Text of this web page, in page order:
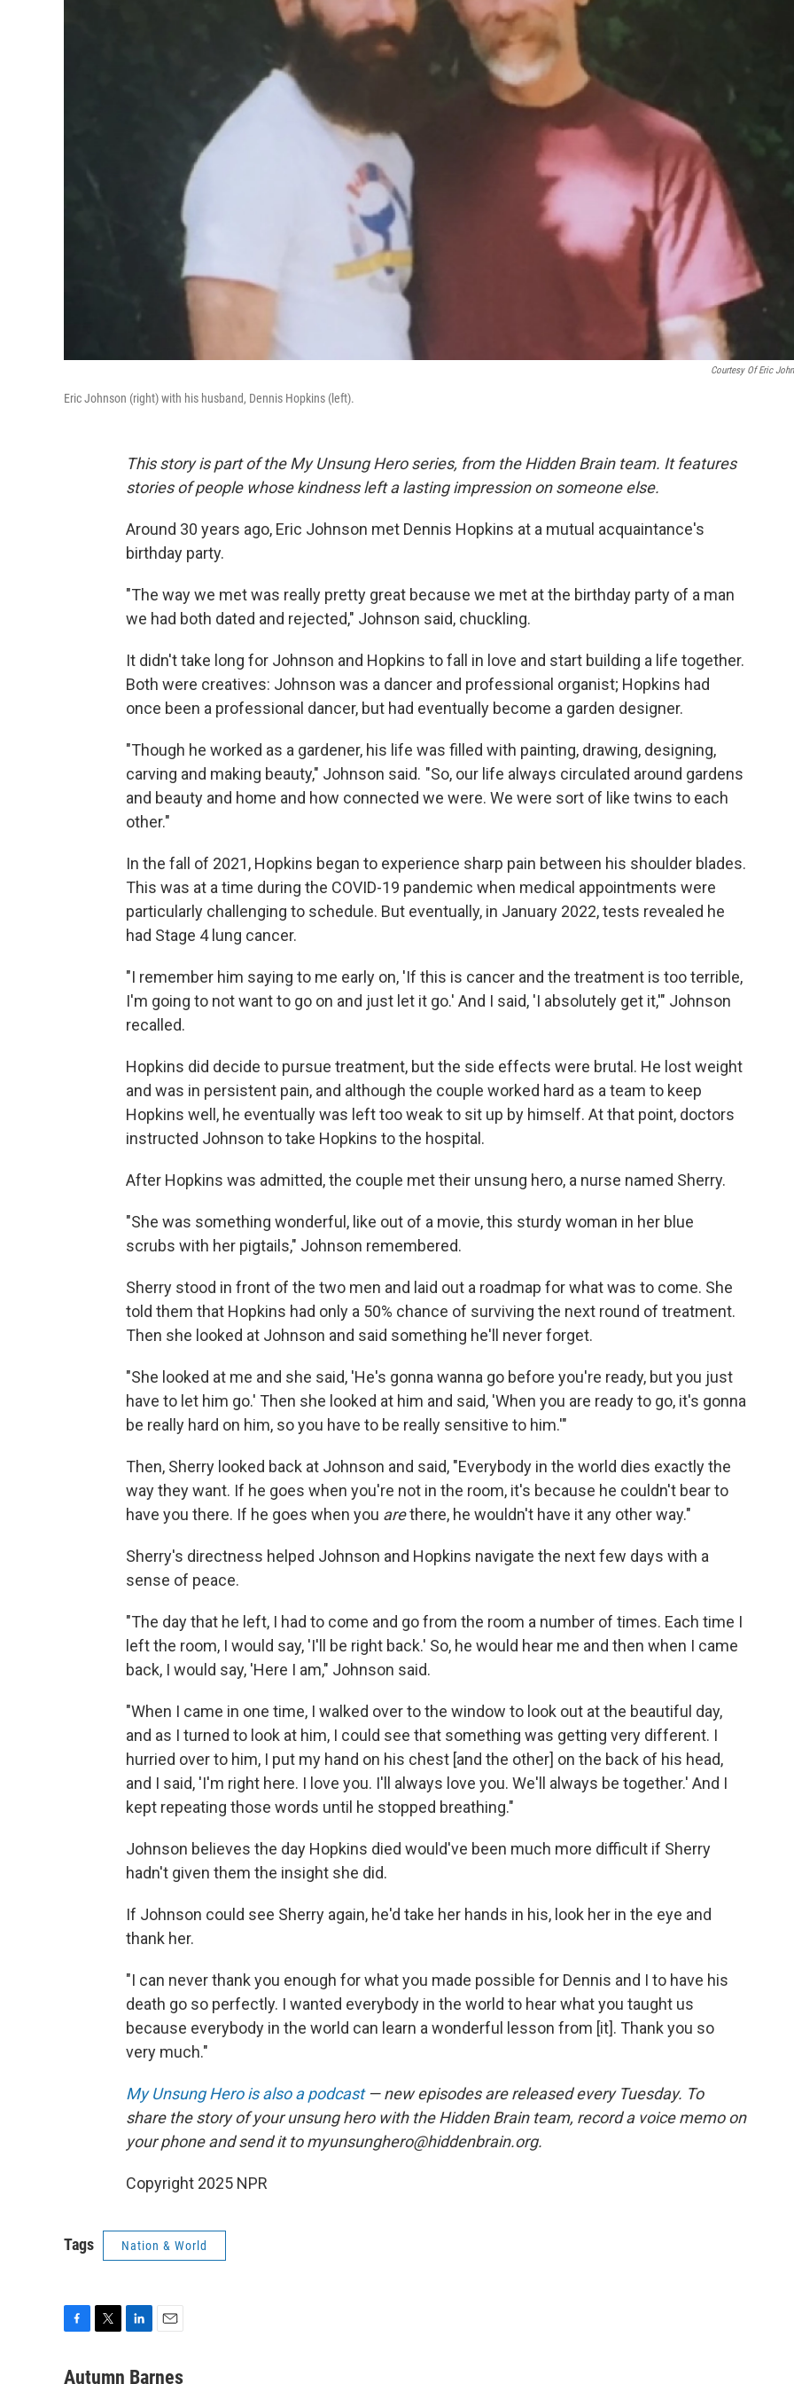
Courtesy Of Eric
Eric Johnson (right) with his husband, Dennis Hopkins (left).
This story is part of the My Unsung Hero series, from the Hidden Brain team. It features
stories of people whose kindness left a lasting impression on someone else.
Around 30 years ago, Eric Johnson met Dennis Hopkins at a mutual acquaintance's
birthday party.
"The way we met was really pretty great because we met at the birthday party of a man
we had both dated and rejected," Johnson said, chuckling.
It didn't take long for Johnson and Hopkins to fall in love and start building a life together.
Both were creatives: Johnson was a dancer and professional organist; Hopkins had
once been a professional dancer, but had eventually become a garden designer.
"Though he worked as a gardener, his life was filled with painting, drawing, designing,
carving and making beauty," Johnson said. "So, our life always circulated around gardens
and beauty and home and how connected we were. We were sort of like twins to each
other."
In the fall of 2021, Hopkins began to experience sharp pain between his shoulder blades.
This was at a time during the COVID-19 pandemic when medical appointments were
particularly challenging to schedule. But eventually, in January 2022, tests revealed he
had Stage 4 lung cancer.
"I remember him saying to me early on, 'If this is cancer and the treatment is too terrible,
I'm going to not want to go on and just let it go.' And I said, 'I absolutely get it,'" Johnson
recalled.
Hopkins did decide to pursue treatment, but the side effects were brutal. He lost weight
and was in persistent pain, and although the couple worked hard as a team to keep
Hopkins well, he eventually was left too weak to sit up by himself. At that point, doctors
instructed Johnson to take Hopkins to the hospital.
After Hopkins was admitted, the couple met their unsung hero, a nurse named Sherry.
"She was something wonderful, like out of a movie, this sturdy woman in her blue
scrubs with her pigtails," Johnson remembered.
Sherry stood in front of the two men and laid out a roadmap for what was to come. She
told them that Hopkins had only a 50% chance of surviving the next round of treatment.
Then she looked at Johnson and said something he'll never forget.
"She looked at me and she said, 'He's gonna wanna go before you're ready, but you just
have to let him go.' Then she looked at him and said, 'When you are ready to go, it's gonna
be really hard on him, so you have to be really sensitive to him.'"
Then, Sherry looked back at Johnson and said, "Everybody in the world dies exactly the
way they want. If he goes when you're not in the room, it's because he couldn't bear to
have you there. If he goes when you arethere, he wouldn't have it any other way."
Sherry's directness helped Johnson and Hopkins navigate the next few days with a
sense of peace.
"The day that he left, I had to come and go from the room a number of times. Each time I
left the room, I would say, 'I'll be right back.' So, he would hear me and then when I came
back, I would say, 'Here I am," Johnson said.
"When I came in one time, I walked over to the window to look out at the beautiful day,
and as I turned to look at him, I could see that something was getting very different. I
hurried over to him, I put my hand on his chest [and the other] on the back of his head,
and I said, 'I'm right here. I love you. I'll always love you. We'll always be together.' And I
kept repeating those words until he stopped breathing."
Johnson believes the day Hopkins died would've been much more difficult if Sherry
hadn't given them the insight she did.
If Johnson could see Sherry again, he'd take her hands in his, look her in the eye and
thank her.
"I can never thank you enough for what you made possible for Dennis and I to have his
death go so perfectly. I wanted everybody in the world to hear what you taught us
because everybody in the world can learn a wonderful lesson from [it]. Thank you so
very much."
My Unsung Hero is also a podcast— new episodes are released every Tuesday. To
share the story of your unsung hero with the Hidden Brain team, record a voice memo on
your phone and send it to myunsunghero@hiddenbrain.org.
Copyright 2025 NPR
Tags Nation & World
c
i
n
a
Autumn Barnes